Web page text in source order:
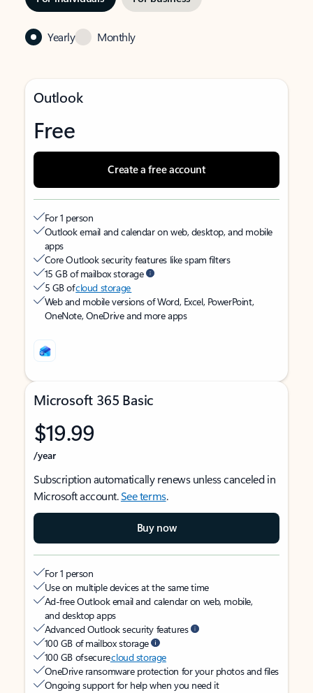
Yearly Monthly
Outlook
Free
Create a free account
For 1 person
Outlook email and calendar on web, desktop, and mobile
apps
Core Outlook security features like spam filters
15 GB of mailbox storage
5 GB ofcloud storage
Web and mobile versions of Word, Excel, PowerPoint,
OneNote, OneDrive and more apps
Microsoft 365 Basic
$19.99
/year
Subscription automatically renews unless canceled in
Microsoft account.See terms.
Buy now
For 1 person
Use on multiple devices at the same time
Ad-free Outlook email and calendar on web, mobile,
and desktop apps
Advanced Outlook security features
100 GB of mailbox storage
100 GB of securecloud storage
OneDrive ransomware protection for your photos and files
Ongoing support for help when you need it